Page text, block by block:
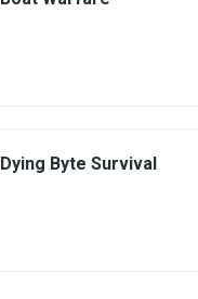
Dying Byte Survival